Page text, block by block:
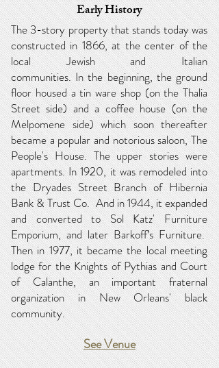
Early History
The 3-story property that stands today was
constructed in 1866, at the center of the
local Jewish and Italian
communities.Inthebeginning, the ground
floorhoused a tin ware shop (on the Thalia
Street side) and a coffee house (on the
Melpomene side) which soon thereafter
became a popular and notorious saloon, The
People's House. The upper stories were
apartments. In 1920, it was remodeled into
the Dryades Street Branch of Hibernia
Bank & Trust Co. And in 1944, it expanded
and converted to Sol Katz' Furniture
Emporium, and later Barkoff’s Furniture.
Then in 1977, it became the local meeting
lodge for the Knights of Pythias and Court
of Calanthe, an important fraternal
organization in New Orleans' black
community.
See Venue